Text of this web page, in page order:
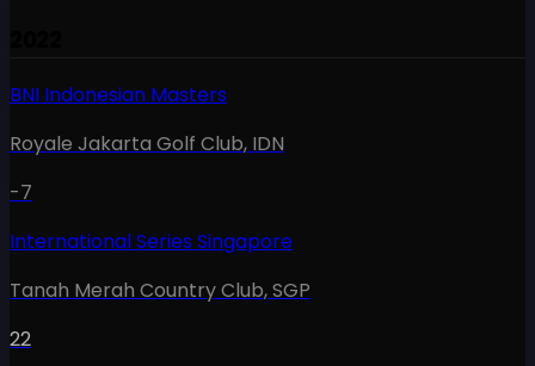
BNI Indonesian Masters
Royale Jakarta Golf Club, IDN
-7
International Series Singapore
Tanah Merah Country Club,SGP
22